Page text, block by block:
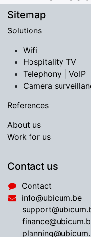
Sitemap
Solutions
Wifi
Hospitality TV
​Telephony | VoIP
Camera
References
About us
Work for us
Contact us
Contact
info@ubicum.be